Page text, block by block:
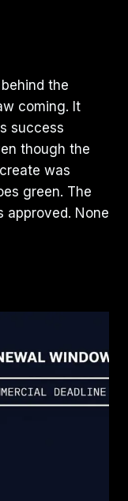
the
coming. It
success
though the
was
green. The
approved. None